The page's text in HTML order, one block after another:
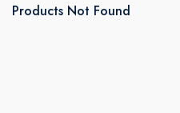
Products Not Found